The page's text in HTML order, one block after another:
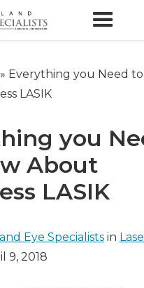
» Everything you Need
LASIK
you
About
LASIK
Eye Specialistsin
9, 2018